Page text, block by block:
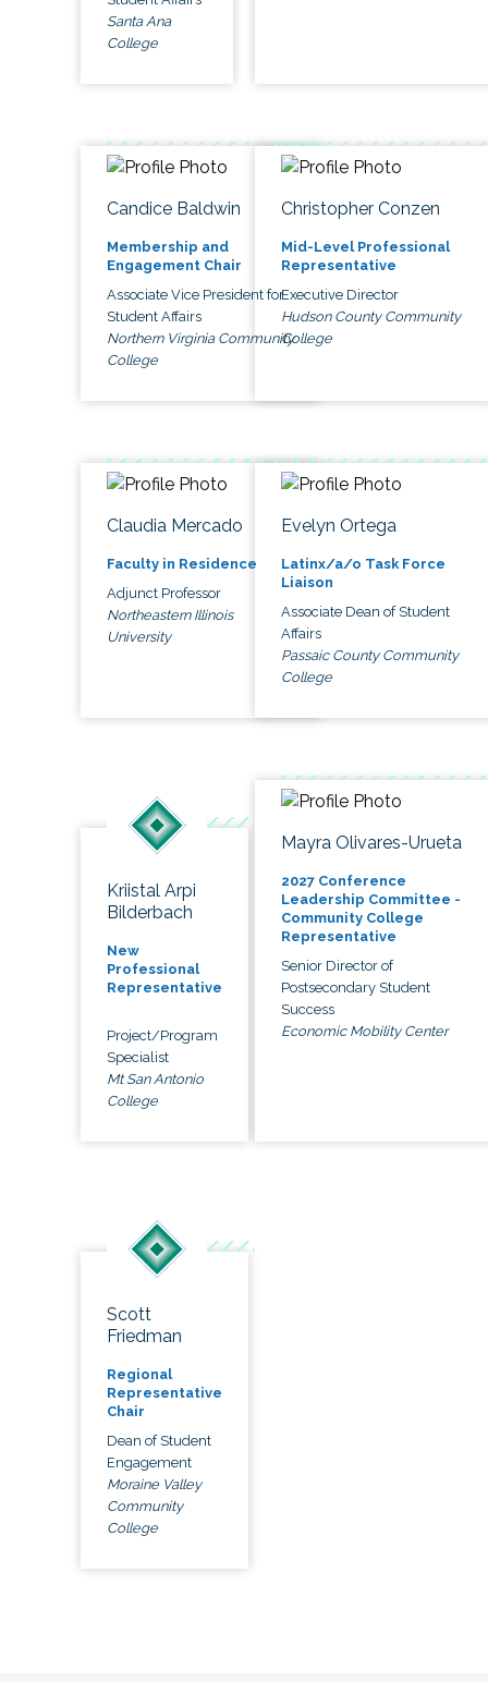
Santa Ana
College
Candice Baldwin
Membership and
Engagement Chair
Associate Vice President for
Student Affairs
Northern Virginia Community
College
Christopher Conzen
Mid-Level Professional
Representative
Executive Director
Hudson County Community
College
Claudia Mercado
Faculty in Residence
Adjunct Professor
Northeastern Illinois
University
Evelyn Ortega
Latinx/a/o Task Force
Liaison
Associate Dean of Student
Affairs
Passaic County Community
College
Kriistal Arpi
Bilderbach
New
Professional
Representative
Project/Program
Specialist
Mt San Antonio
College
Mayra Olivares-Urueta
2027 Conference
Leadership Committee -
Community College
Representative
Senior Director of
Postsecondary Student
Success
Economic Mobility Center
Scott
Friedman
Regional
Representative
Chair
Dean of Student
Engagement
Moraine Valley
Community
College